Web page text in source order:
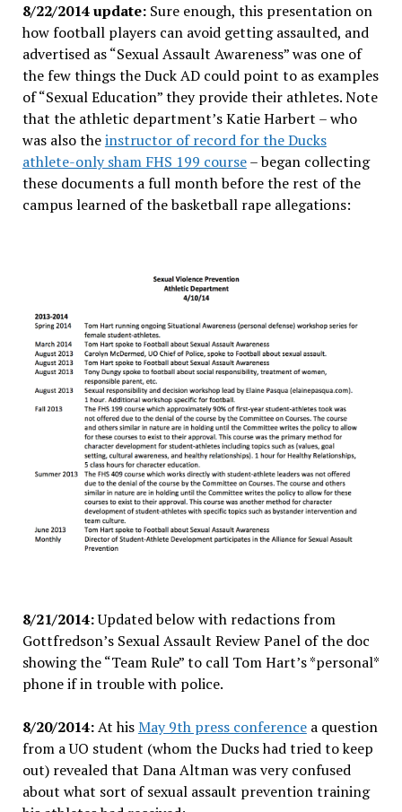
8/22/2014 update: Sure enough, this presentation on
how football players can avoid getting assaulted, and
advertised as “Sexual Assault Awareness” was one of
the few things the Duck AD could point to as examples
of “Sexual Education” they provide their athletes. Note
that the athletic department’s Katie Harbert – who
was also theinstructor of record for the Ducks
athlete-only sham FHS 199 course– began collecting
these documents a full month before the rest of the
campus learned of the basketball rape allegations:
8/21/2014:Updated below with redactions from
Gottfredson’s Sexual Assault Review Panel of the doc
showing the “Team Rule” to call Tom Hart’s *personal*
phone if in trouble with police.
8/20/2014:At hisMay 9th press conferencea question
from a UO student (whom the Ducks had tried to keep
out) revealed that Dana Altman was very confused
about what sort of sexual assault prevention training